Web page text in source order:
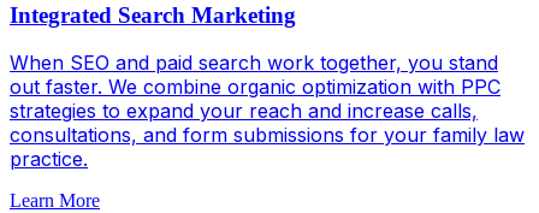
Integrated Search Marketing
When SEO and paid search work together, you stand
out faster. We combine organic optimization with PPC
strategies to expand your reach and increase calls,
consultations, and form submissions for your family law
practice.
Learn More